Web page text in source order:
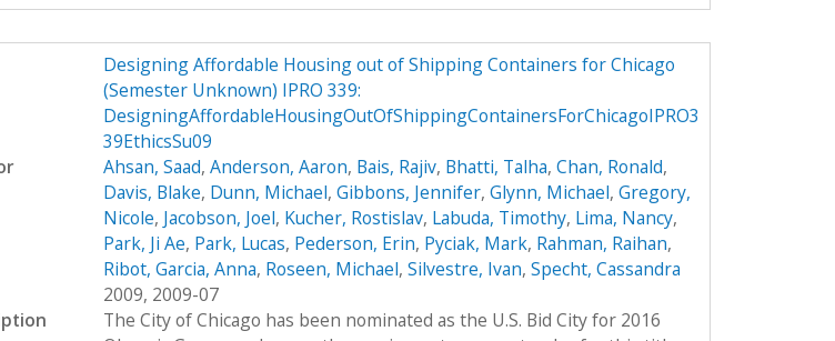
Designing Affordable Housing out of Shipping Containers for Chicago
(Semester Unknown) IPRO 339:
DesigningAffordableHousingOutOfShippingContainersForChicagoIPRO3
39EthicsSu09
Ahsan, Saad, Anderson, Aaron, Bais, Rajiv, Bhatti, Talha, Chan, Ronald,
Davis, Blake, Dunn, Michael, Gibbons, Jennifer, Glynn, Michael, Gregory,
Nicole, Jacobson, Joel, Kucher, Rostislav, Labuda, Timothy, Lima, Nancy,
Park, Ji Ae, Park, Lucas, Pederson, Erin, Pyciak, Mark, Rahman, Raihan,
Ribot, Garcia, Anna, Roseen, Michael, Silvestre, Ivan, Specht, Cassandra
2009, 2009-07
The City of Chicago has been nominated as the U.S. Bid City for 2016